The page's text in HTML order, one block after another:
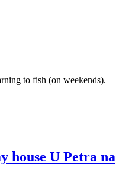
to fish (on weekends).
house U Petra na